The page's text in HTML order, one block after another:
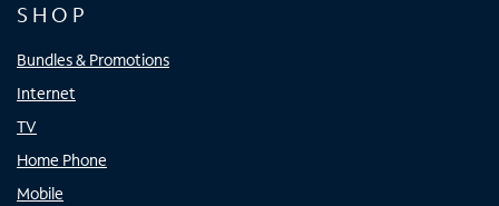
SHOP
Bundles & Promotions
Internet
TV
Home Phone
Mobile